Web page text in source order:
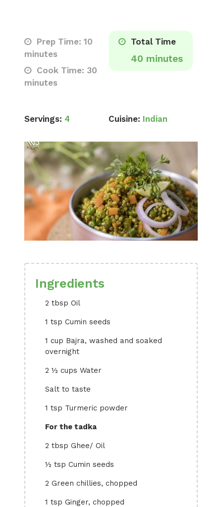
Prep Time: 10
minutes
Cook Time: 30
minutes
Total Time
40 minutes
Servings: 4 Cuisine: Indian
Ingredients
2 tbsp Oil
1 tsp Cumin seeds
1 cup Bajra, washed and soaked
overnight
2 ½ cups Water
Salt to taste
1 tsp Turmeric powder
For the tadka
2 tbsp Ghee/ Oil
½ tsp Cumin seeds
2 Green chillies, chopped
1 tsp Ginger, chopped